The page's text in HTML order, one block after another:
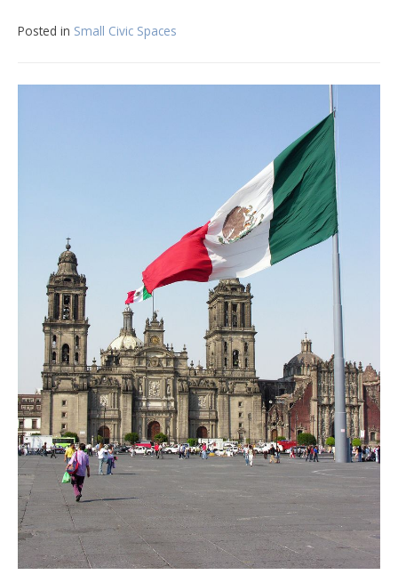
Posted in Small Civic Spaces